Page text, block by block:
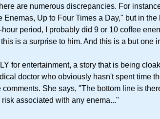
are numerous discrepancies. For
Enemas, Up to Four Times a Day," but in
period, I probably did 9 or 10 coffee
is a surprise to him. And this is a but one
for entertainment, a story that is being
doctor who obviously hasn't spent time
comments. She says, "The bottom line is
associated with any enema..."